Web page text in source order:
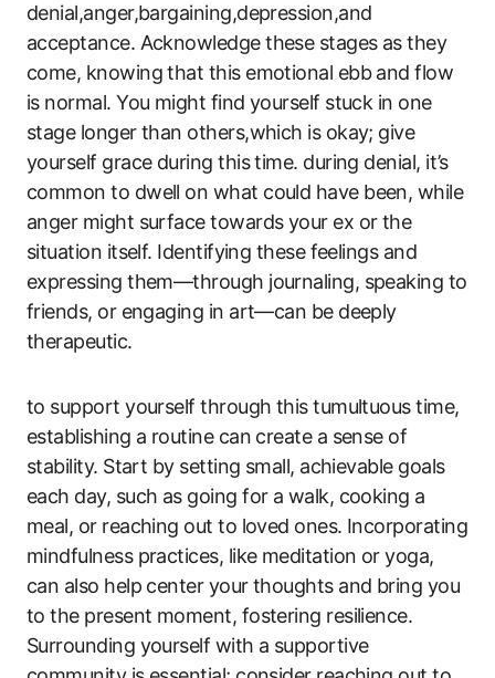
denial,anger,bargaining,depression,and
acceptance. Acknowledge these stages as they
come, knowing that this emotional ebb and flow
is normal. You might find yourself stuck in one
stage longer than others,which is okay; give
yourself grace during this time. during denial, it’s
common to dwell on what could have been, while
anger might surface towards your ex or the
situation itself. Identifying these feelings and
expressing them—through journaling, speaking to
friends, or engaging in art—can be deeply
therapeutic.
to support yourself through this tumultuous time,
establishing a routine can create a sense of
stability. Start by setting small, achievable goals
each day, such as going for a walk, cooking a
meal, or reaching out to loved ones. Incorporating
mindfulness practices, like meditation or yoga,
can also help center your thoughts and bring you
to the present moment, fostering resilience.
Surrounding yourself with a supportive